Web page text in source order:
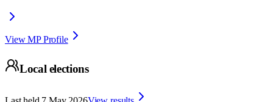
View MP Profile
Local elections